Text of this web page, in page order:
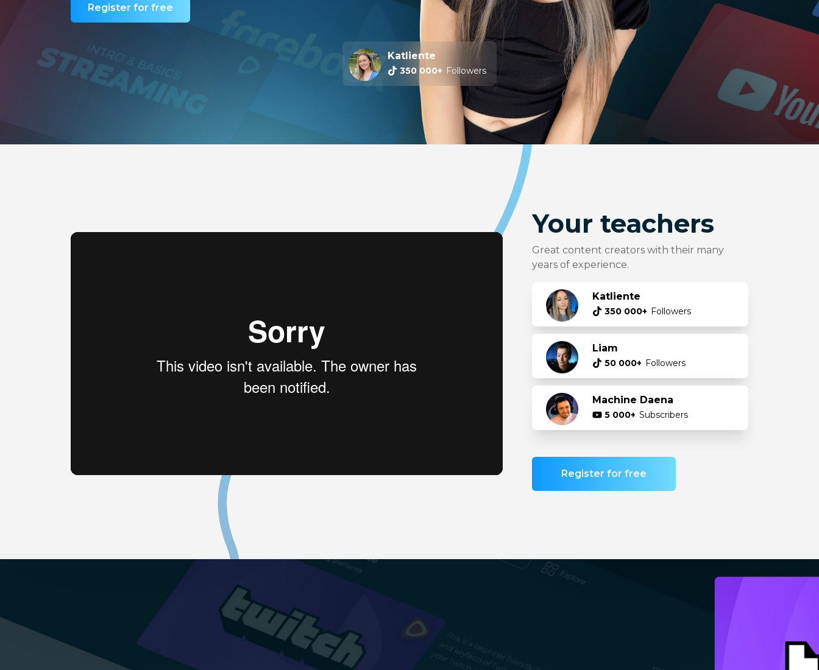
Katliente
350 000+ Followers
Machine Daena
5 000+Subscribers
Register for free
Your teachers
Great content creators with their many
years of experience.
Katliente
350 000+ Followers
Liam
50 000+ Followers
Machine Daena
5 000+ Subscribers
Register for free